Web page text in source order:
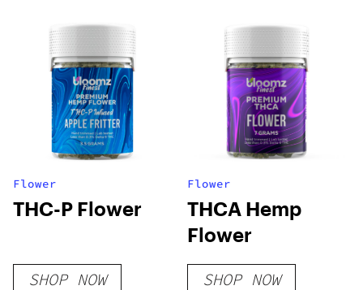
Flower
THC-P Flower
SHOP NOW
Flower
THCA Hemp
Flower
SHOP NOW